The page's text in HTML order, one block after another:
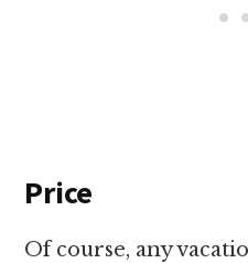
Price
Of course, any